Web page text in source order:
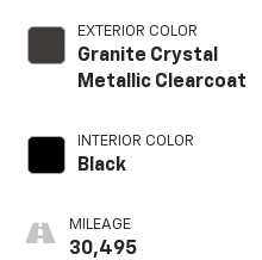
EXTERIOR COLOR
Granite Crystal
Metallic Clearcoat
INTERIOR COLOR
Black
MILEAGE
30,495